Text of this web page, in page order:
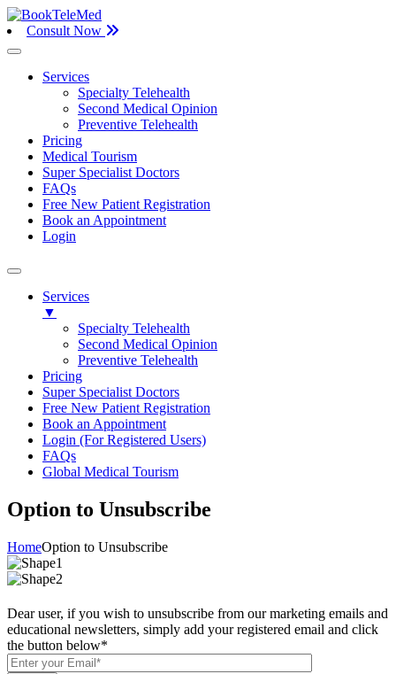
Consult Now
Services
Specialty Telehealth
Second Medical Opinion
Preventive Telehealth
Pricing
Medical Tourism
Super Specialist Doctors
FAQs
Free New Patient Registration
Book an Appointment
Login
Services
▼
Specialty Telehealth
Second Medical Opinion
Preventive Telehealth
Pricing
Super Specialist Doctors
Free New Patient Registration
Book an Appointment
Login (For Registered Users)
FAQs
Global Medical Tourism
Option to Unsubscribe
HomeOption to Unsubscribe
Dear user, if you wish to unsubscribe from our marketing emails and
educational newsletters, simply add your registered email and click
the button below*